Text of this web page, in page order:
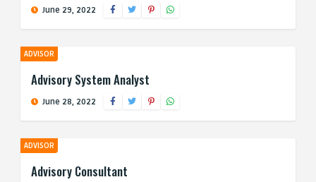
June 29, 2022
ADVISOR
Advisory System Analyst
June 28, 2022
ADVISOR
Advisory Consultant